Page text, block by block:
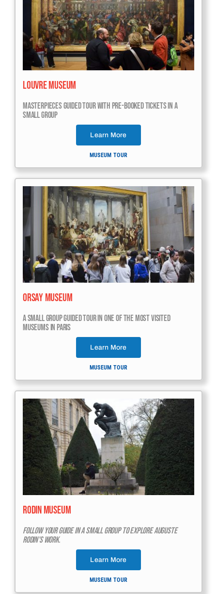
Louvre Museum
Masterpieces Guided Tour With Pre-Booked Tickets In A
Small Group
Learn More
MUSEUM TOUR
Orsay Museum
A Small Group Guided Tour In One Of The Most Visited
Museums In Paris
Learn More
MUSEUM TOUR
Rodin Museum
Follow Your Guide In A Small Group To Explore Auguste
Rodin’s Work.
Learn More
MUSEUM TOUR